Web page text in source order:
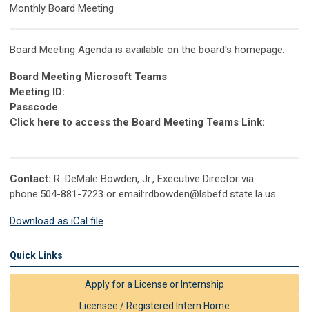
Monthly Board Meeting
Board Meeting Agenda is available on the board's homepage.
Board Meeting Microsoft Teams
Meeting ID:
Passcode
Click here to access the Board Meeting Teams Link:
Contact: R. DeMale Bowden, Jr., Executive Director via
phone:504-881-7223 or email:rdbowden@lsbefd.state.la.us
Download as iCal file
Quick Links
Apply for a License or Internship
Licensee / Registered Intern Home